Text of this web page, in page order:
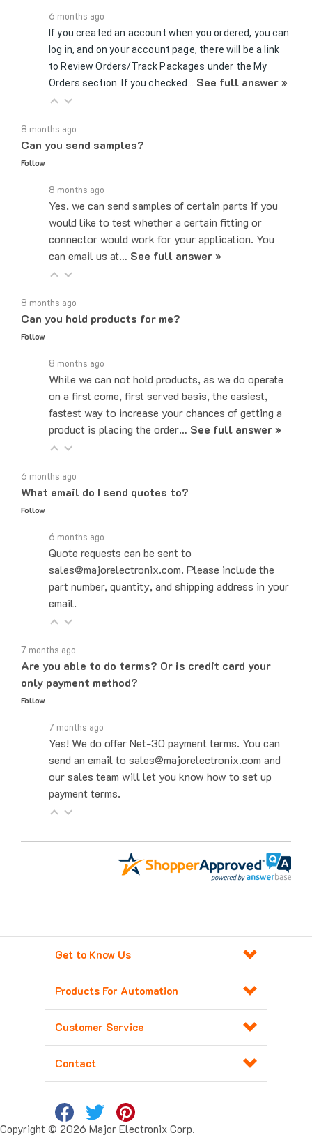
If you created an account when you ordered, you can
log in, and on your account page, there will be a link
to Review Orders/Track Packages under the My
Orders section. If you checked…See full answer »
Can you send samples?
Follow
Yes, we can send samples of certain parts if you
would like to test whether a certain fitting or
connector would work for your application. You
can email us at… See full answer »
Can you hold products for me?
Follow
While we can not hold products, as we do operate
on a first come, first served basis, the easiest,
fastest way to increase your chances of getting a
product is placing the order…See full answer »
What email do I send quotes to?
Follow
Quote requests can be sent to
sales@majorelectronix.com. Please include the
part number, quantity, and shipping address in your
email.
Are you able to do terms? Or is credit card your
only payment method?
Follow
Yes! We do offer Net-30 payment terms. You can
send an email to sales@majorelectronix.com and
our sales team will let you know how to set up
payment terms.
Get to Know Us
Products For Automation
Customer Service
Contact
Copyright © 2026 Major Electronix Corp.
All Rights Reserved. Built withVolusion.